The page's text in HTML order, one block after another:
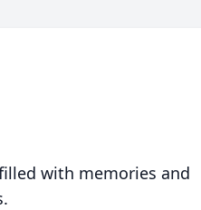
with memories and